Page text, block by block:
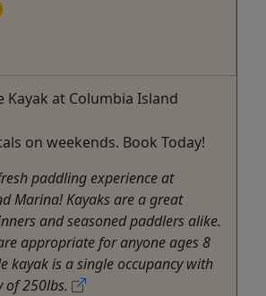
Kayak at Columbia Island
on weekends. Book Today!
paddling experience at
Marina! Kayaks are a great
and seasoned paddlers alike.
appropriate for anyone ages 8
kayak is a single occupancy with
of 250lbs.